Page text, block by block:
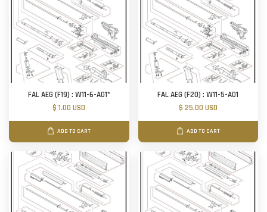
FAL AEG (F19) : W11-6-A01*
$ 1.00 USD
ADD TO CART
FAL AEG (F20) : W11-5-A01
$ 25.00 USD
ADD TO CART